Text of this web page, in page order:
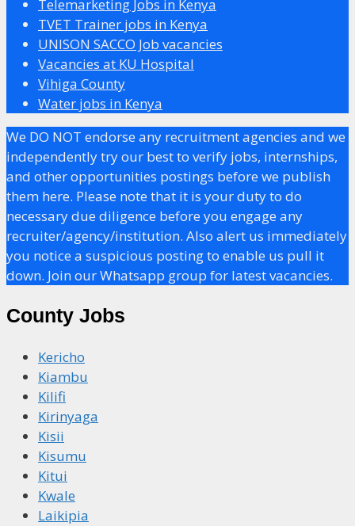
Telemarketing Jobs in Kenya
TVET Trainer jobs in Kenya
UNISON SACCO Job vacancies
Vacancies at KU Hospital
Vihiga County
Water jobs in Kenya
We DO NOT endorse any recruitment agencies and we
independently try our best to verify jobs, internships,
and other opportunities postings before we publish
them here. Please note that it is your duty to do
necessary due diligence before you engage any
recruiter/agency/institution. Also alert us immediately
you notice a suspicious posting to enable us pull it
down. Join our Whatsapp group for latest vacancies.
County Jobs
Kericho
Kiambu
Kilifi
Kirinyaga
Kisii
Kisumu
Kitui
Kwale
Laikipia